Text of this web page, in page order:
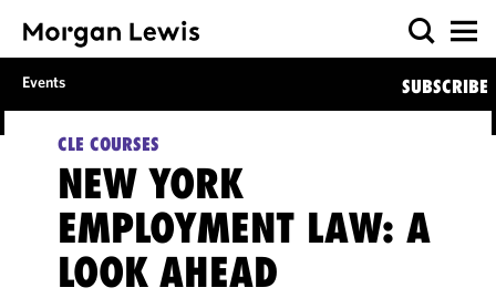
Events SUBSCRIBE
CLE COURSES
NEW YORK
EMPLOYMENT LAW: A
LOOK AHEAD